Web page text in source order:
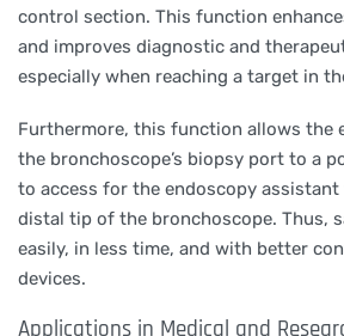
control section. This function
and improves diagnostic and
especially when reaching a target in
Furthermore, this function allows the
the bronchoscope’s biopsy port to a
to access for the endoscopy
distal tip of the bronchoscope. Thus,
easily, in less time, and with better
devices.
Applications in Medical and